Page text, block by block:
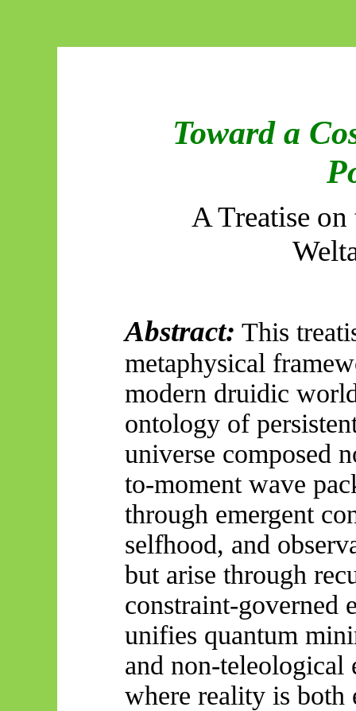
Toward a
A Treatise
Abstract: This
metaphysical
modern druidic
ontology of
universe composed
to-moment wave
through emergent
selfhood, and
but arise through
constraint-governed
unifies quantum
and non-teleological
where reality is both